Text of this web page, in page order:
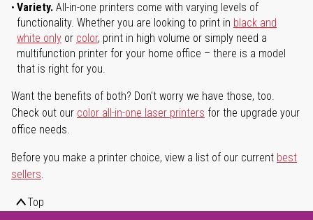
Variety. All-in-one printers come with varying levels of
functionality. Whether you are looking to print in black and
white only or color, print in high volume or simply need a
multifunction printer for your home office – there is a model
that is right for you.
Want the benefits of both? Don't worry we have those, too.
Check out our color all-in-one laser printers for the upgrade your
office needs.
Before you make a printer choice, view a list of our current best
sellers.
Top